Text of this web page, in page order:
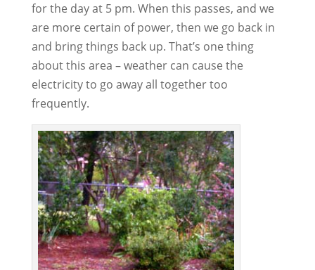
for the day at 5 pm. When this passes, and we
are more certain of power, then we go back in
and bring things back up. That’s one thing
about this area – weather can cause the
electricity to go away all together too
frequently.